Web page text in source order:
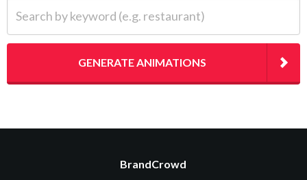
GENERATE ANIMATIONS
BrandCrowd